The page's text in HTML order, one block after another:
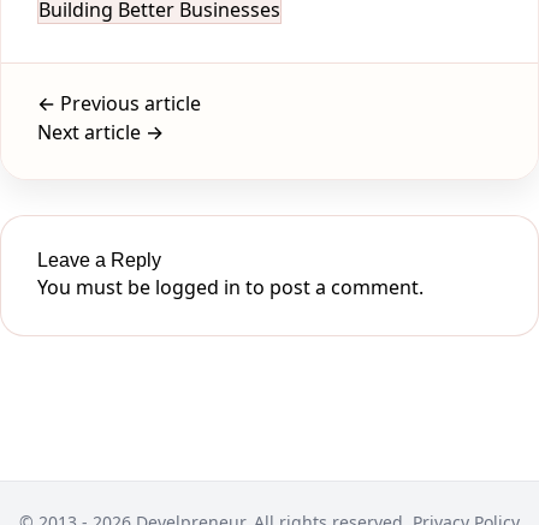
Building Better Businesses
← Previous article
Next article →
Leave a Reply
You must be logged in to post a comment.